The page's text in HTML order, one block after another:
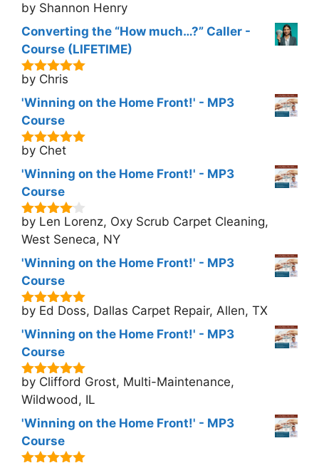
5out of 5
by Shannon Henry
Converting the “How much…?” Caller -
Course (LIFETIME)
5out of 5
by Chris
'Winning on the Home Front!' - MP3
Course
5out of 5
by Chet
'Winning on the Home Front!' - MP3
Course
4out of
5
by Len Lorenz, Oxy Scrub Carpet Cleaning,
West Seneca, NY
'Winning on the Home Front!' - MP3
Course
5out of 5
by Ed Doss, Dallas Carpet Repair, Allen, TX
'Winning on the Home Front!' - MP3
Course
5out of 5
by Clifford Grost, Multi-Maintenance,
Wildwood, IL
'Winning on the Home Front!' - MP3
Course